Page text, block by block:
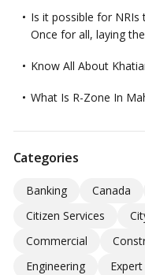
Is it possible for NRIs
Once for all, laying
Know All About
What Is R-Zone In
Categories
Banking Canada
Citizen Services
Commercial
Engineering